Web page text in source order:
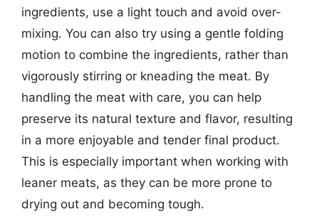
ingredients, use a light touch and avoid over-
mixing. You can also try using a gentle folding
motion to combine the ingredients, rather than
vigorously stirring or kneading the meat. By
handling the meat with care, you can help
preserve its natural texture and flavor, resulting
in a more enjoyable and tender final product.
This is especially important when working with
leaner meats, as they can be more prone to
drying out and becoming tough.